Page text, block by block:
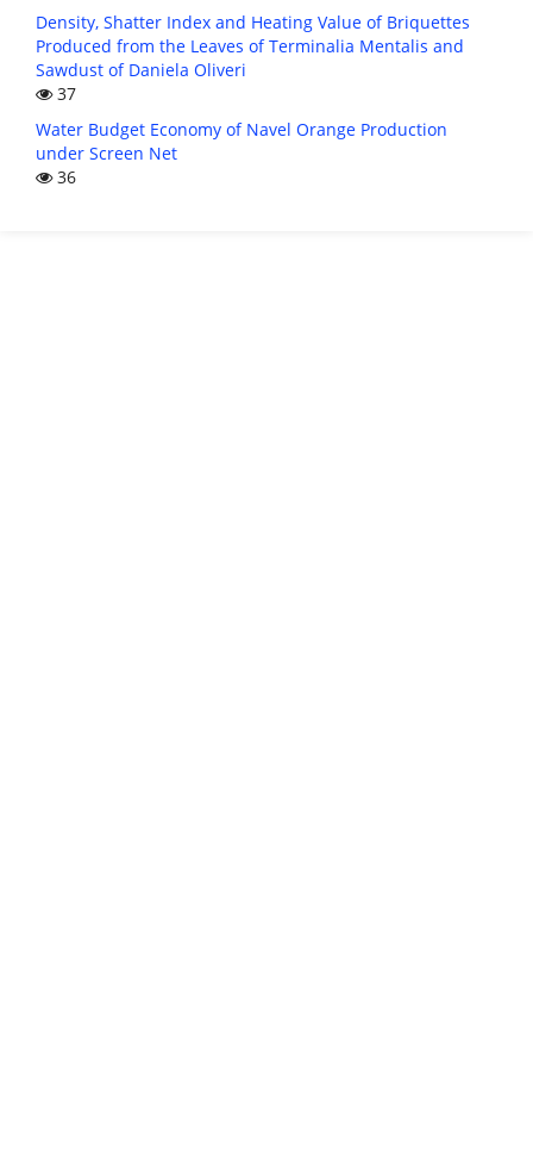
Density, Shatter Index and Heating Value of Briquettes
Produced from the Leaves of Terminalia Mentalis and
Sawdust of Daniela Oliveri
37
Water Budget Economy of Navel Orange Production
under Screen Net
36